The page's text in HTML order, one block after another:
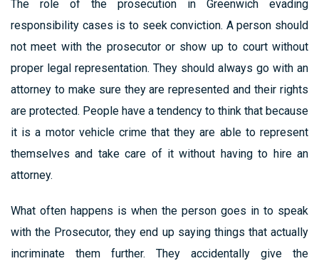
The role of the prosecution in Greenwich evading
responsibility cases is to seek conviction. A person should
not meet with the prosecutor or show up to court without
proper legal representation. They should always go with an
attorney to make sure they are represented and their rights
are protected. People have a tendency to think that because
it is a motor vehicle crime that they are able to represent
themselves and take care of it without having to hire an
attorney.
What often happens is when the person goes in to speak
with the Prosecutor, they end up saying things that actually
incriminate them further. They accidentally give the